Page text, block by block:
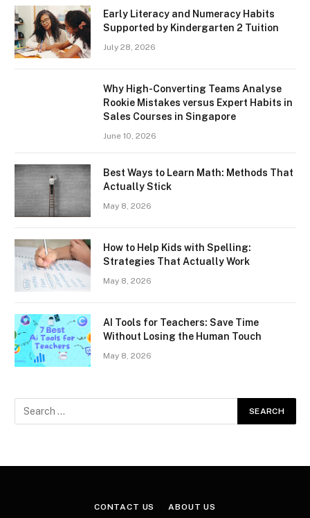
Early Literacy and Numeracy Habits
Supported by Kindergarten 2 Tuition
July 28, 2026
Why High-Converting Teams Analyse
Rookie Mistakes versus Expert Habits in
Sales Courses in Singapore
June 10, 2026
Best Ways to Learn Math: Methods That
Actually Stick
May 8, 2026
How to Help Kids with Spelling:
Strategies That Actually Work
May 8, 2026
AI Tools for Teachers: Save Time
Without Losing the Human Touch
May 8, 2026
CONTACT US ABOUT US